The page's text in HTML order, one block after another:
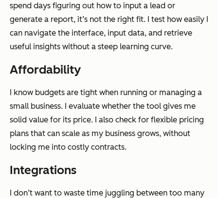
spend days figuring out how to input a lead or
generate a report, it’s not the right fit. I test how easily I
can navigate the interface, input data, and retrieve
useful insights without a steep learning curve.
Affordability
I know budgets are tight when running or managing a
small business. I evaluate whether the tool gives me
solid value for its price. I also check for flexible pricing
plans that can scale as my business grows, without
locking me into costly contracts.
Integrations
I don’t want to waste time juggling between too many